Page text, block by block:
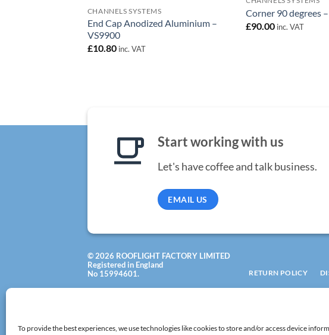
To provide the best experiences, we use technologies like cookies to store and/or access device
CHANNELS SYSTEMS
End Cap Anodized Aluminium –
VS9900
£10.80 inc. VAT
Corner 90 degrees
£90.00 inc. VAT
Start working with us
Let's have coffee and talk business.
EMAIL US
© 2026 ROOFLIGHT FACTORY LIMITED
Registered in England
No 15994601.
RETURN POLICY